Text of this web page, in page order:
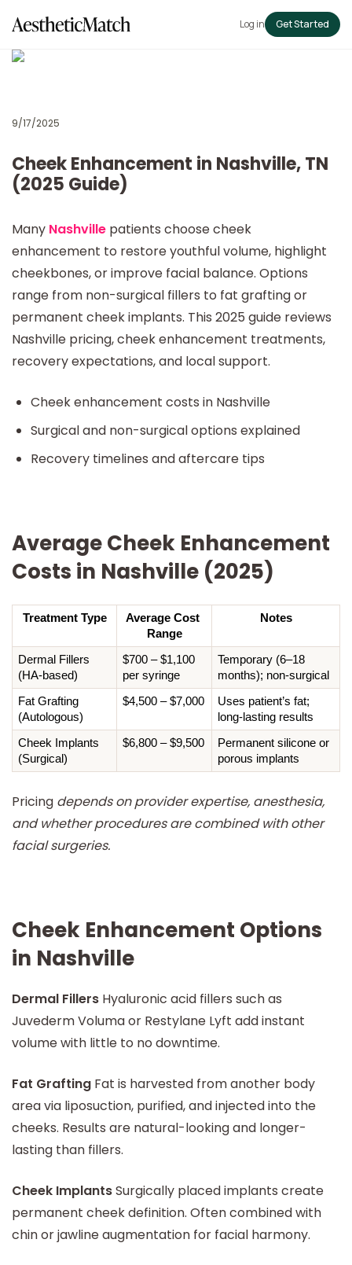
Log in Get Started
9/17/2025
Cheek Enhancement in Nashville, TN
(2025 Guide)
Many Nashville patients choose cheek
enhancement to restore youthful volume, highlight
cheekbones, or improve facial balance. Options
range from non-surgical fillers to fat grafting or
permanent cheek implants. This 2025 guide reviews
Nashville pricing, cheek enhancement treatments,
recovery expectations, and local support.
Cheek enhancement costs in Nashville
Surgical and non-surgical options explained
Recovery timelines and aftercare tips
Average Cheek Enhancement
Costs in Nashville (2025)
Treatment Type
Average Cost
Range
Notes
Dermal Fillers
(HA-based)
$700 – $1,100
per syringe
Temporary (6–18
months); non-surgical
Fat Grafting
(Autologous)
$4,500 – $7,000
Uses patient’s fat;
long-lasting results
Cheek Implants
(Surgical)
$6,800 – $9,500
Permanent silicone or
porous implants
Pricing depends on provider expertise, anesthesia,
and whether procedures are combined with other
facial surgeries.
Cheek Enhancement Options
in Nashville
Dermal Fillers Hyaluronic acid fillers such as
Juvederm Voluma or Restylane Lyft add instant
volume with little to no downtime.
Fat Grafting Fat is harvested from another body
area via liposuction, purified, and injected into the
cheeks. Results are natural-looking and longer-
lasting than fillers.
Cheek ImplantsSurgically placed implants create
permanent cheek definition. Often combined with
chin or jawline augmentation for facial harmony.